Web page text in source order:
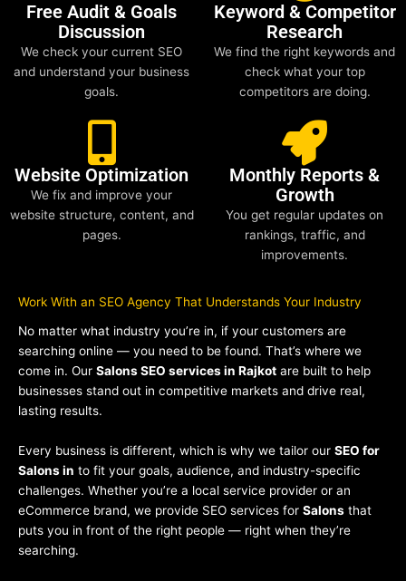
Free Audit & Goals
Discussion
We check your current SEO
and understand your business
goals.
Keyword & Competitor
Research
We find the right keywords and
check what your top
competitors are doing.
Website Optimization
We fix and improve your
website structure, content, and
pages.
Monthly Reports &
Growth
You get regular updates on
rankings, traffic, and
improvements.
Work With an SEO Agency That Understands Your Industry
No matter what industry you’re in, if your customers are
searching online — you need to be found. That’s where we
come in. Our Salons SEO services in Rajkot are built to help
businesses stand out in competitive markets and drive real,
lasting results.
Every business is different, which is why we tailor our SEO for
Salons in to fit your goals, audience, and industry-specific
challenges. Whether you’re a local service provider or an
eCommerce brand, we provide SEO services for Salons that
puts you in front of the right people — right when they’re
searching.